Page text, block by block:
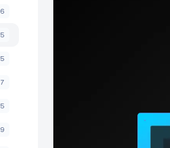
6
5
5
7
5
9